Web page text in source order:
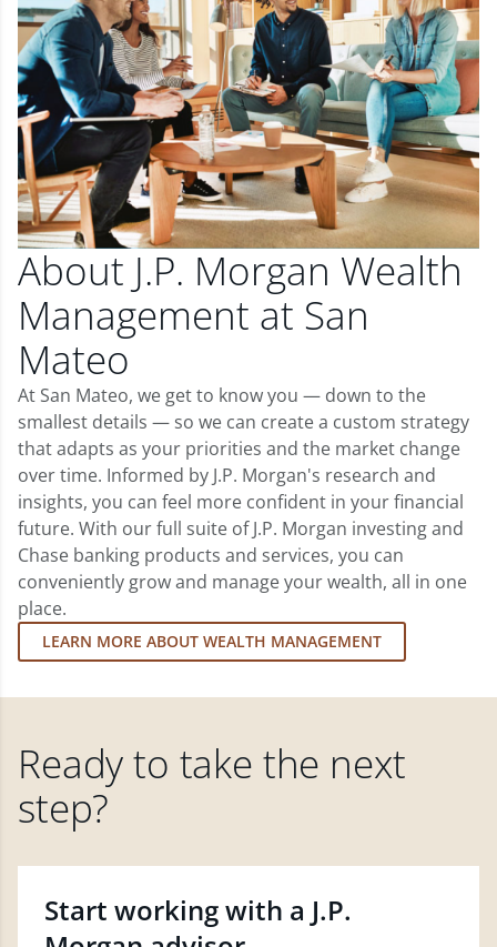
About J.P. Morgan Wealth
Management at San
Mateo
At San Mateo, we get to know you — down to the
smallest details — so we can create a custom strategy
that adapts as your priorities and the market change
over time. Informed by J.P. Morgan's research and
insights, you can feel more confident in your financial
future. With our full suite of J.P. Morgan investing and
Chase banking products and services, you can
conveniently grow and manage your wealth, all in one
place.
LEARN MORE ABOUT WEALTH MANAGEMENT
Ready to take the next
step?
Start working with a J.P.